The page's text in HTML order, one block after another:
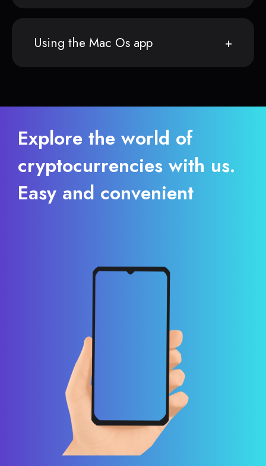
Using the Mac Os app
Explore the world of
cryptocurrencies with us.
Easy and convenient